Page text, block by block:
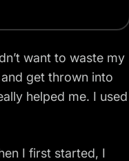
want to waste my
get thrown into
helped me. I used
I first started, I